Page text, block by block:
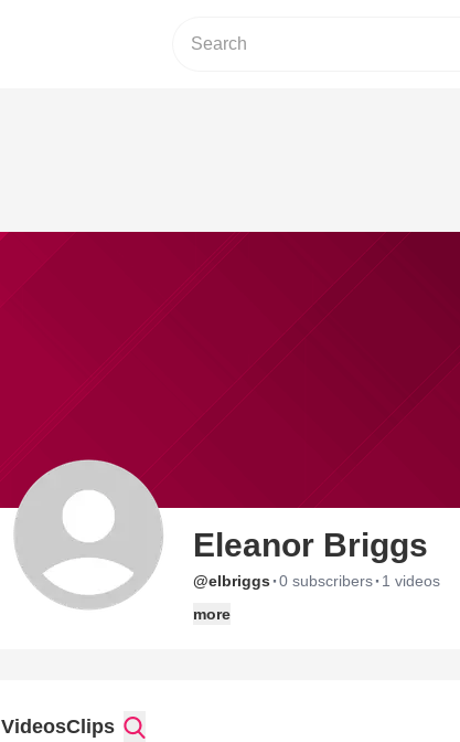
Eleanor Briggs
@elbriggs ·0 subscribers· 1 videos
more
VideosClips